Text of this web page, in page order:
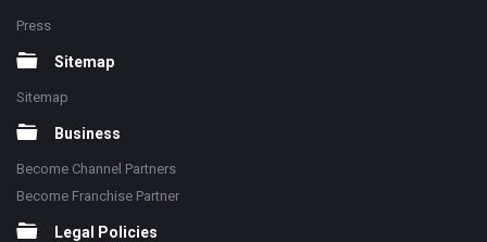
Press
Sitemap
Sitemap
Business
Become Channel Partners
Become Franchise Partner
Legal Policies